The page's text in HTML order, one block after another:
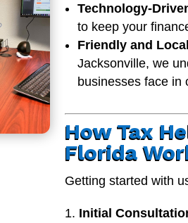
Technology-
to keep your
Friendly and
Jacksonville, we
businesses face in
How Tax
Florida
Getting started with
Initial